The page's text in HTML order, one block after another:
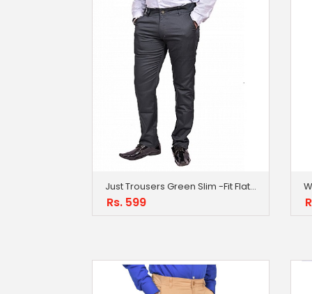
Just Trousers Green Slim -Fit Flat Trousers
Rs. 599